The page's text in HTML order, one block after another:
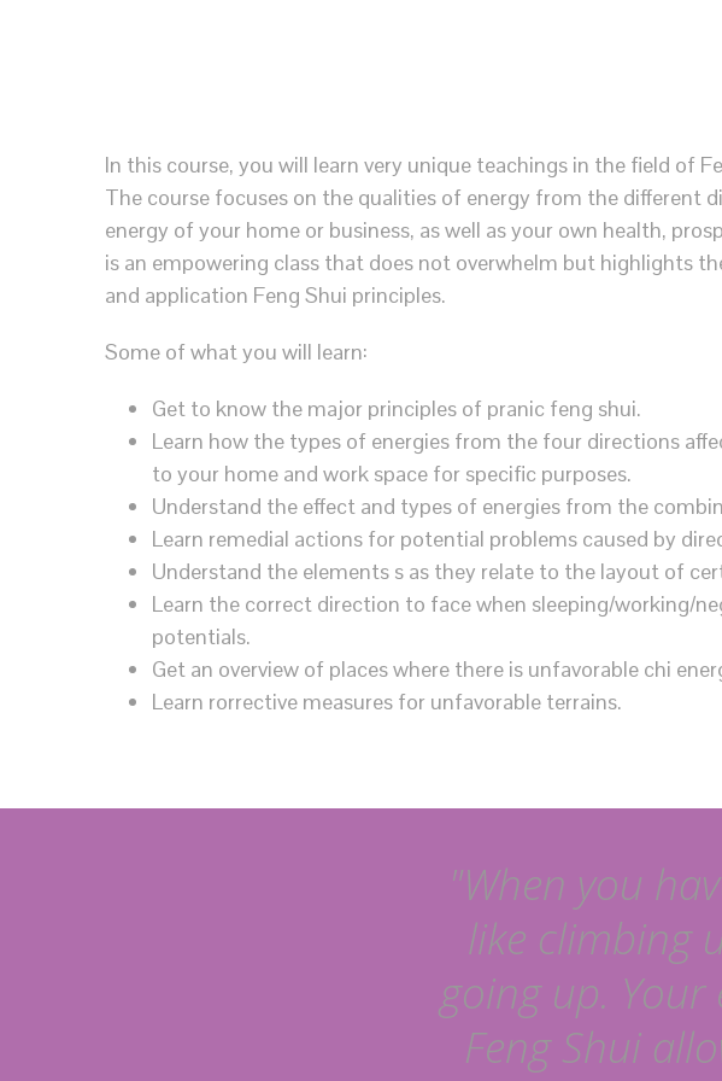
In this course, you will learn very unique teachings in the field of
The course focuses on the qualities of energy from the different
energy of your home or business, as well as your own health,
is an empowering class that does not overwhelm but highlights
and application Feng Shui principles.
Some of what you will learn:
Get to know the major principles of pranic feng shui.
Learn how the types of energies from the four directions
to your home and work space for specific purposes.
Understand the effect and types of energies from the
Learn remedial actions for potential problems caused by
Understand the elements s as they relate to the layout of
Learn the correct direction to face when sleeping/working/
potentials.
Get an overview of places where there is unfavorable chi
Learn rorrective measures for unfavorable terrains.
"When you
like climbing
going up.
Feng Shui